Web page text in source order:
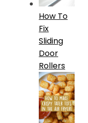
How To
Fix
Sliding
Door
Rollers